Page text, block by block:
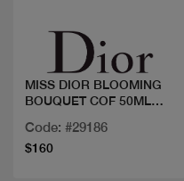
MISS DIOR BLOOMING
BOUQUET COF 50ML
Code: #29186
$160